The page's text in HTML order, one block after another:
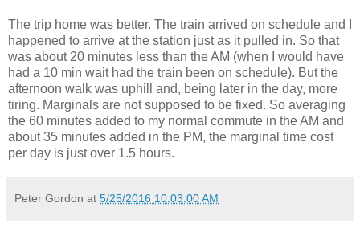
The trip home was better. The train arrived on schedule and I
happened to arrive at the station just as it pulled in. So that
was about 20 minutes less than the AM (when I would have
had a 10 min wait had the train been on schedule). But the
afternoon walk was uphill and, being later in the day, more
tiring. Marginals are not supposed to be fixed. So averaging
the 60 minutes added to my normal commute in the AM and
about 35 minutes added in the PM, the marginal time cost
per day is just over 1.5 hours.
Peter Gordon at 5/25/2016 10:03:00 AM